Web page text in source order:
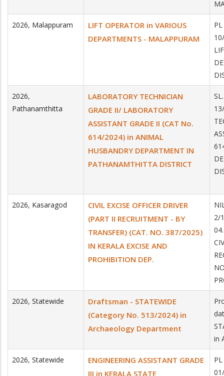
2026, Malappuram
LIFT OPERATOR in VARIOUS
DEPARTMENTS - MALAPPURAM
2026,
Pathanamthitta
LABORATORY TECHNICIAN
GRADE II/ LABORATORY
ASSISTANT GRADE II (CAT No.
614/2024) in ANIMAL
HUSBANDRY DEPARTMENT IN
PATHANAMTHITTA DISTRICT
2026, Kasaragod
CIVIL EXCISE OFFICER DRIVER
(PART II RECRUITMENT - BY
TRANSFER) (CAT. NO. 387/2025)
IN KERALA EXCISE AND
PROHIBITION DEP.
2/
2026, Statewide
Draftsman - STATEWIDE
(Category No. 513/2024) in
Archaeology Department
in
2026, Statewide
ENGINEERING ASSISTANT GRADE
III in KERALA STATE